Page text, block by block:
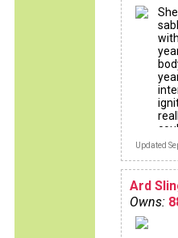
Updated
Ard
Owns: